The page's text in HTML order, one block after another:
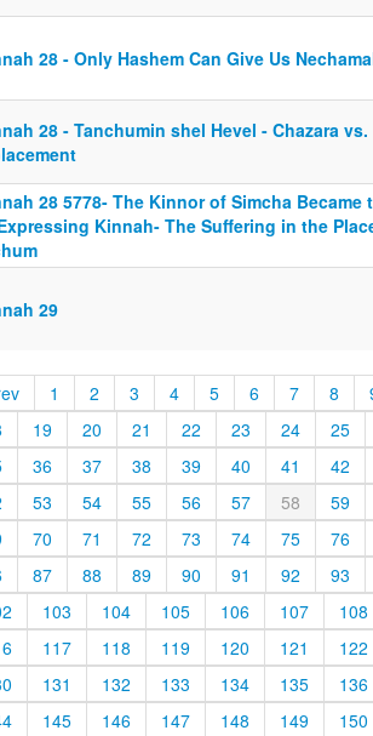
28 - Only Hashem Can Give Us
28 - Tanchumin shel Hevel - Chazara vs.
28 5778- The Kinnor of Simcha Became
Kinnah- The Suffering in the
29
1 2 3 4 5 6 7 8
19 20 21 22 23 24 25
36 37 38 39 40 41 42
53 54 55 56 57 58 59
70 71 72 73 74 75 76
87 88 89 90 91 92 93
103 104 105 106 107 108
117 118 119 120 121 122
131 132 133 134 135 136
145 146 147 148 149 150